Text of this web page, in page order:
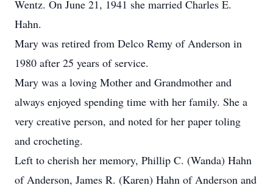
Wentz. On June 21, 1941 she married Charles E.
Hahn.
Mary was retired from Delco Remy of Anderson in
1980 after 25 years of service.
Mary was a loving Mother and Grandmother and
always enjoyed spending time with her family. She a
very creative person, and noted for her paper toling
and crocheting.
Left to cherish her memory, Phillip C. (Wanda) Hahn
of Anderson, James R. (Karen) Hahn of Anderson and